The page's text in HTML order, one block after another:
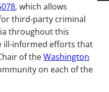
, which allows
third-party criminal
throughout this
ill-informed efforts that
of theWashington
on each of the